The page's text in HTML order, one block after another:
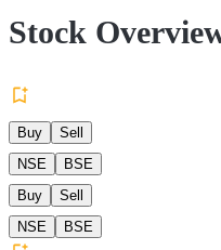
Stock
Buy
Sell
NSE
BSE
Buy
Sell
NSE
BSE